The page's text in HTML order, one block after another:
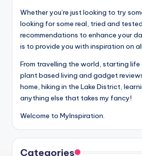
Whether you’re just looking to try
looking for some real, tried and tested
recommendations to enhance your
is to provide you with inspiration on
From travelling the world, starting
plant based living and gadget
home, hiking in the Lake District,
anything else that takes my fancy!
Welcome to MyInspiration.
Categories